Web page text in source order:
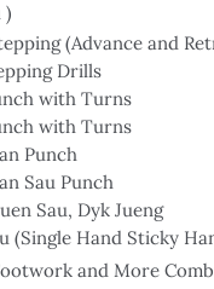
)
(Advance and
Drills
with Turns
with Turns
Punch
Sau Punch
Sau, Dyk Jueng
(Single Hand Sticky
and More